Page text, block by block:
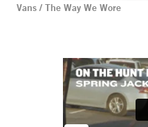
Vans / The Way We Wore